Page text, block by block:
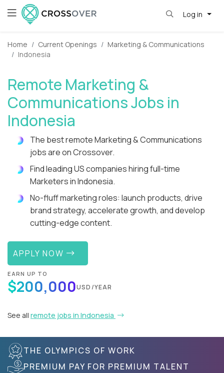
Log in
Home Current Openings
Marketing & Communications
Indonesia
Remote Marketing &
Communications Jobs in
Indonesia
The best remote Marketing & Communications
jobs are on Crossover.
Find leading US companies hiring full-time
Marketers in Indonesia.
No-fluff marketing roles: launch products, drive
brand strategy, accelerate growth, and develop
cutting-edge content.
APPLY NOW
EARN UP TO
$200,000USD/YEAR
See all remote jobs in Indonesia
THE OLYMPICS OF WORK
PREMIUM PAY FOR PREMIUM TALENT